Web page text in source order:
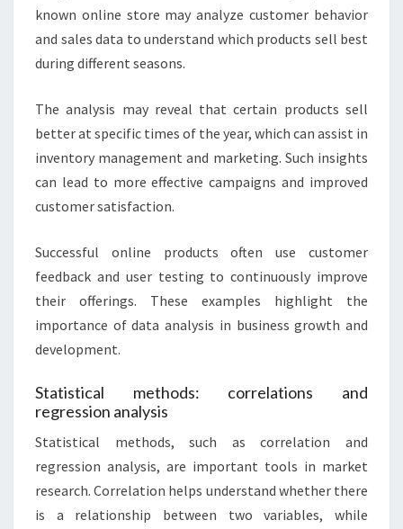
known online store may analyze customer behavior
and sales data to understand which products sell best
during different seasons.
The analysis may reveal that certain products sell
better at specific times of the year, which can assist in
inventory management and marketing. Such insights
can lead to more effective campaigns and improved
customer satisfaction.
Successful online products often use customer
feedback and user testing to continuously improve
their offerings. These examples highlight the
importance of data analysis in business growth and
development.
Statistical methods: correlations and
regression analysis
Statistical methods, such as correlation and
regression analysis, are important tools in market
research. Correlation helps understand whether there
is a relationship between two variables, while